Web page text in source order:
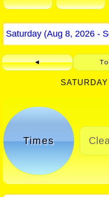
◄
Times